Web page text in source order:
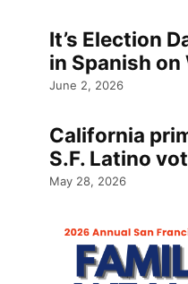
It’s Election
in Spanish
June 2, 2026
California
S.F. Latino
May 28, 2026